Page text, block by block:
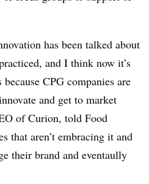
has been talked about
and I think now it’s
CPG companies are
and get to market
of Curion, told Food
that aren’t embracing it and
their brand and eventaully